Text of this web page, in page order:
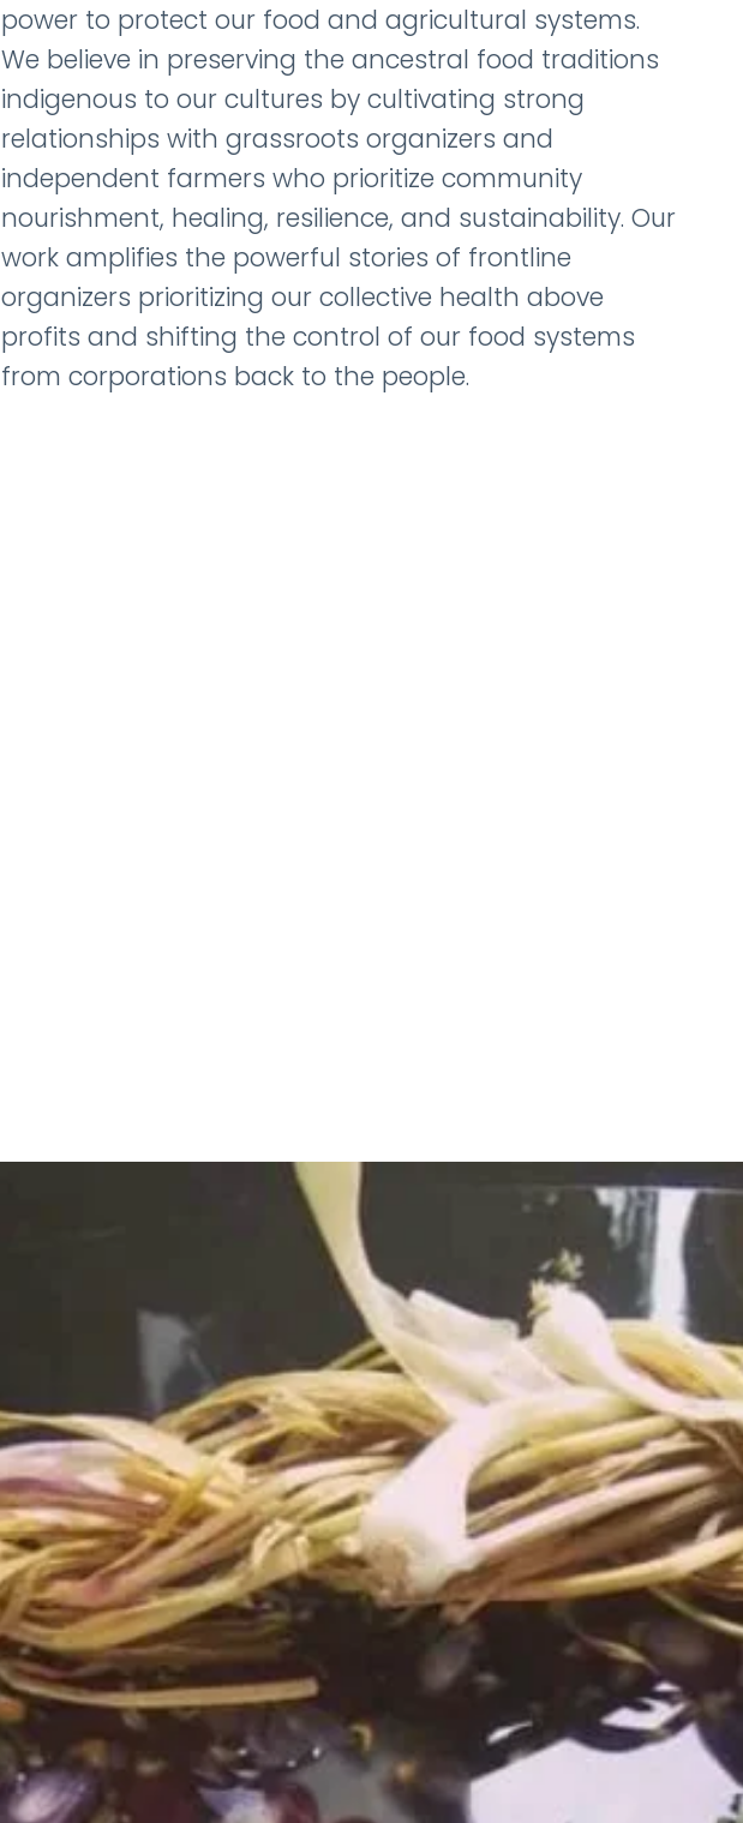
power to protect our food and agricultural systems.
We believe in preserving the ancestral food traditions
indigenous to our cultures by cultivating strong
relationships with grassroots organizers and
independent farmers who prioritize community
nourishment, healing, resilience, and sustainability. Our
work amplifies the powerful stories of frontline
organizers prioritizing our collective health above
profits and shifting the control of our food systems
from corporations back to the people.